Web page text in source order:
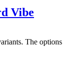
Vibe
The options